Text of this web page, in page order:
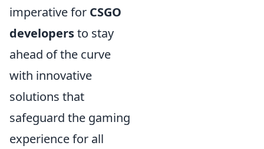
imperative for CSGO
developersto stay
ahead of the curve
with innovative
solutions that
safeguard the gaming
experience for all